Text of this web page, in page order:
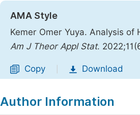
AMA Style
Kemer Omer Yuya. Analysis of
Am J Theor Appl Stat.
Copy Download
Author Information